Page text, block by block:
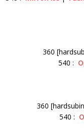
360
540 :
360
540 :